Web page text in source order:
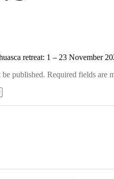
retreat: 1 – 23 November
published. Required fields are